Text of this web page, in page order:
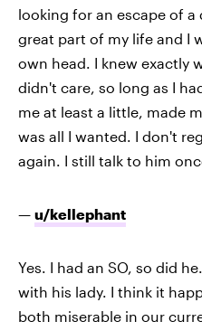
looking for an escape of
great part of my life and I
own head. I knew exactly
didn't care, so long as I
me at least a little, made
was all I wanted. I don't
again. I still talk to him
— u/kellephant
Yes. I had an SO, so did
with his lady. I think it
both miserable in our